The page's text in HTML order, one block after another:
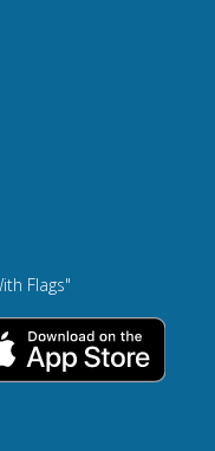
Flags"